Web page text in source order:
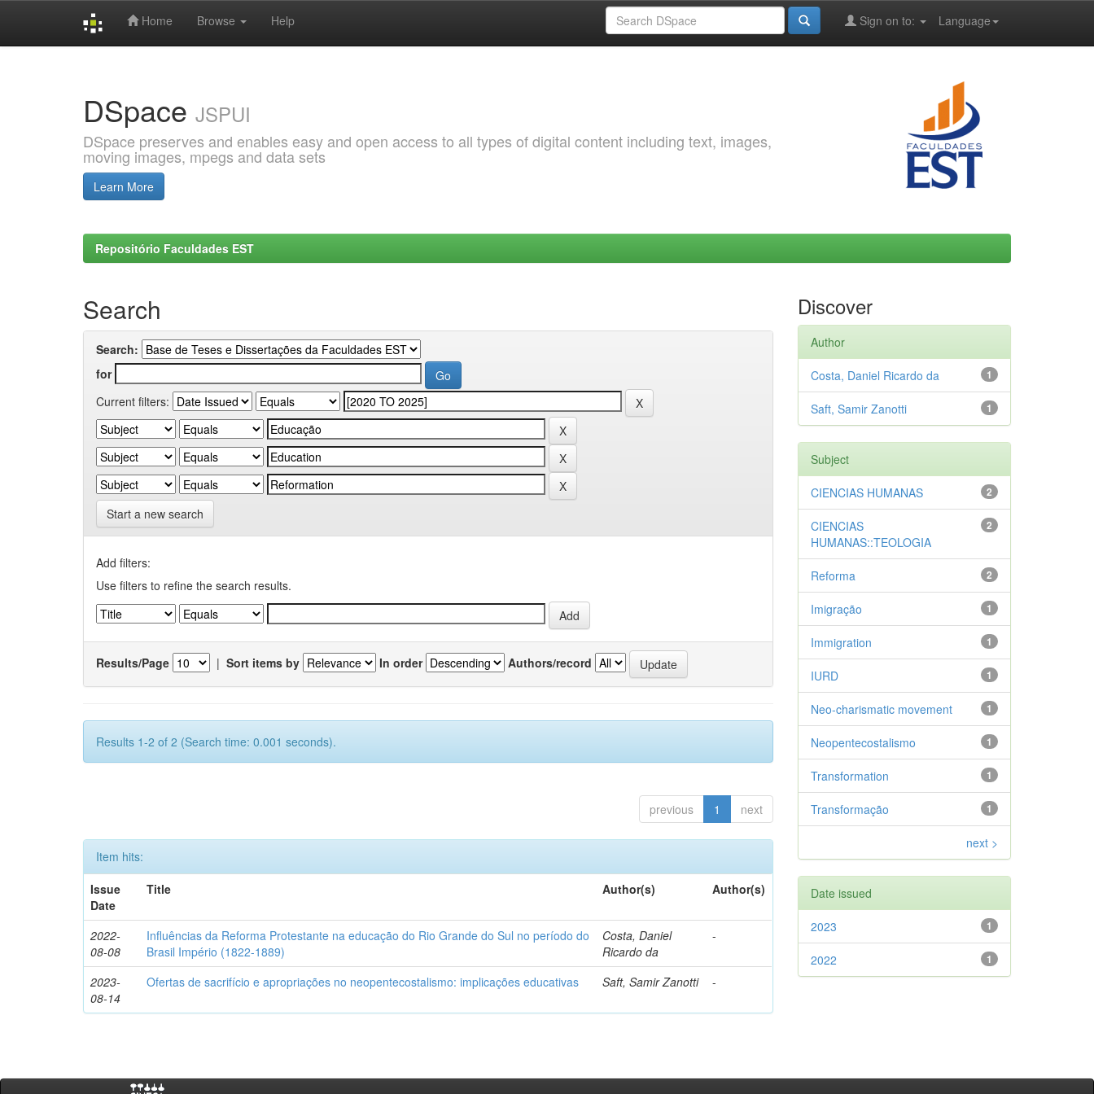
Home Browse Help Language
Sign on to:
DSpace JSPUI
DSpace preserves and enables easy and open access to all types of digital content including text, images,
moving images, mpegs and data sets
Learn More
Repositório Faculdades EST
Search
Search:
for
Current filters:
Start a new search
Add filters:
Use filters to refine the search results.
Results/Page | Sort items by In order Authors/record
Results 1-2 of 2 (Search time: 0.001 seconds).
previous 1 next
Item hits:
Issue
Date
Title Author(s) Author(s)
2022-
08-08
Influências da Reforma Protestante na educação do Rio Grande do Sul no período do
Brasil Império (1822-1889)
Costa, Daniel
Ricardo da
-
2023-
08-14
Ofertas de sacrifício e apropriações no neopentecostalismo: implicações educativas Saft, Samir Zanotti -
Discover
Author
1
Costa, Daniel Ricardo da
1
Saft, Samir Zanotti
Subject
2
CIENCIAS HUMANAS
2
CIENCIAS
HUMANAS::TEOLOGIA
2
Reforma
1
Imigração
1
Immigration
1
IURD
1
Neo-charismatic movement
1
Neopentecostalismo
1
Transformation
1
Transformação
next >
Date issued
1
2023
1
2022